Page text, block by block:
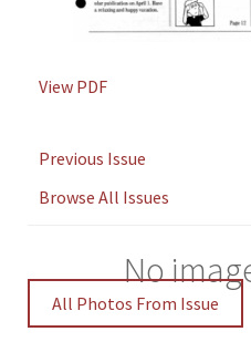
View PDF
Previous Issue
Browse All Issues
No
All Photos From Issue